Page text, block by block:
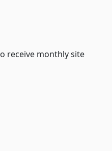
receive monthly site